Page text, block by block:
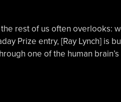
rest of us often overlooks:
Prize entry, [Ray Lynch] is
one of the human